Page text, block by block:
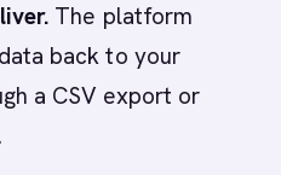
The platform
back to your
a CSV export or